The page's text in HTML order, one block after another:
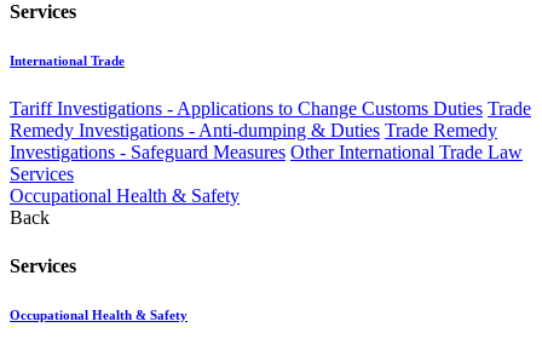
Services
International Trade
Tariff Investigations - Applications to Change Customs Duties Trade
Remedy Investigations - Anti-dumping & Duties Trade Remedy
Investigations - Safeguard Measures Other International Trade Law
Services
Occupational Health & Safety
Back
Services
Occupational Health & Safety